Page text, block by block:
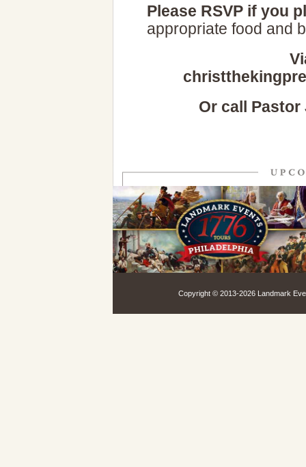
Please RSVP if you
appropriate food and
Or call
Copyright © 2013-2026 Landmark